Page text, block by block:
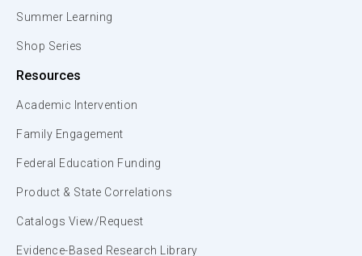
Summer Learning
Shop Series
Resources
Academic Intervention
Family Engagement
Federal Education Funding
Product & State Correlations
Catalogs View/Request
Evidence-Based Research Library